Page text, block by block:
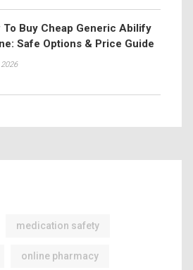
To Buy Cheap Generic Abilify
Safe Options & Price Guide
medication safety
online pharmacy